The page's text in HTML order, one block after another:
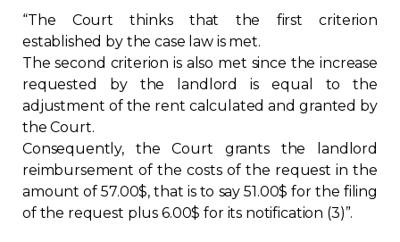
“The Court thinks that the first criterion
established by the case law is met.
The second criterion is also met since the increase
requested by the landlord is equal to the
adjustment of the rent calculated and granted by
the Court.
Consequently, the Court grants the landlord
reimbursement of the costs of the request in the
amount of 57.00$, that is to say 51.00$ for the filing
of the request plus 6.00$ for its notification (3)”.